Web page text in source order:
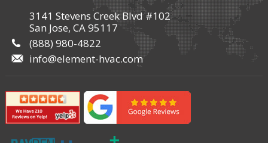
3141 Stevens Creek Blvd #102
San Jose, CA 95117
(888) 980-4822
info@element-hvac.com